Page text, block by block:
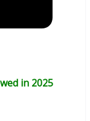
in 2025